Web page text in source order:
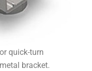
quick-turn
bracket.